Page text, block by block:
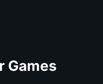
Games